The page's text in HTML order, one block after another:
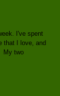
I've spent
that I love, and
My two